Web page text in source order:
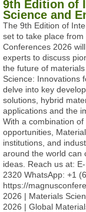
9th Edition of
Science and
The 9th Edition of
set to take place
Conferences 2026
experts to discuss
the future of
Science: Innovations
delve into key
solutions, hybrid
applications and the
With a combination
opportunities,
institutions, and
around the world can
ideas. Reach us at:
2320 WhatsApp: +1
https://
2026 | Materials
2026 | Global